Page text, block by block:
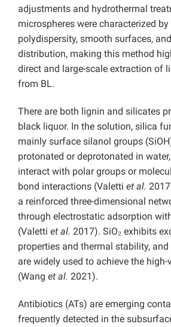
adjustments and hydrothermal
microspheres were characterized by
polydispersity, smooth surfaces,
distribution, making this method
direct and large-scale extraction of
from BL.
There are both lignin and silicates
black liquor. In the solution, silica
mainly surface silanol groups
protonated or deprotonated in
interact with polar groups or
bond interactions (Valetti et al.
a reinforced three-dimensional
through electrostatic adsorption
(Valetti et al. 2017). SiO₂ exhibits
properties and thermal stability,
are widely used to achieve the
(Wang et al. 2021).
Antibiotics (ATs) are emerging
frequently detected in the